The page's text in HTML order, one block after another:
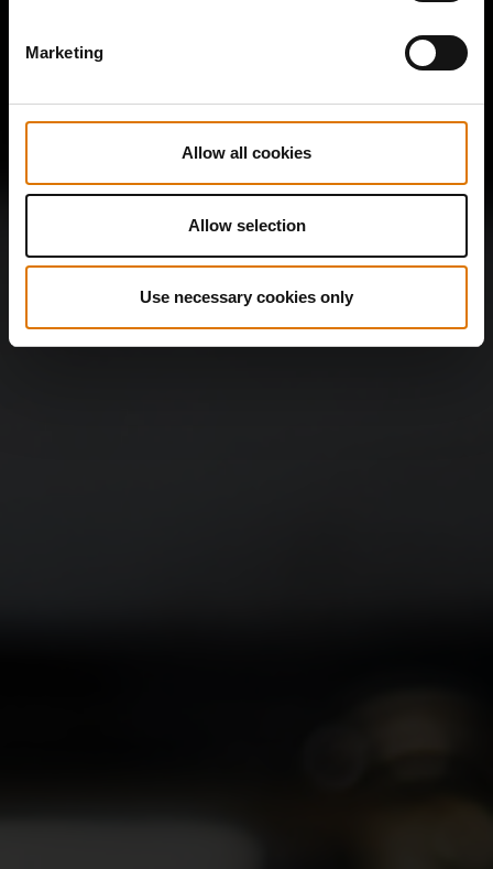
Marketing
Allow all cookies
Allow selection
Use necessary cookies only